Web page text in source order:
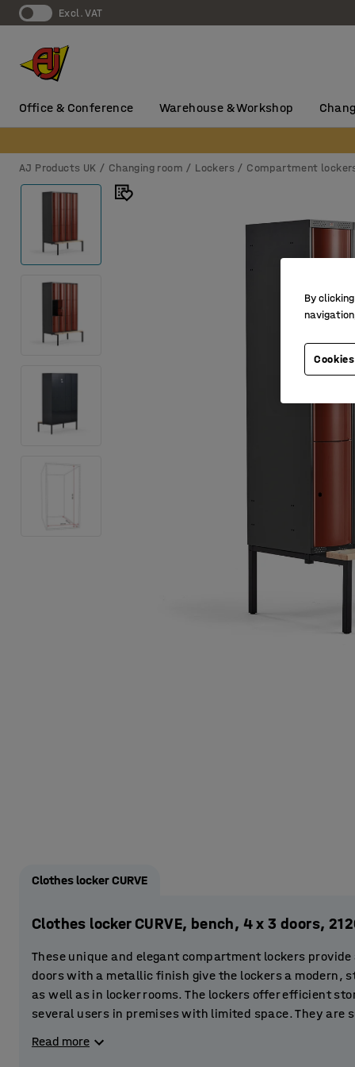
Excl. VAT
Office & Conference Warehouse & Workshop
AJ Products UK Changing room Lockers Compartment
Clothes locker CURVE
Clothes locker CURVE, bench, 4 x 3 doors,
These unique and elegant compartment lockers
doors with a metallic finish give the lockers a modern,
as well as in locker rooms. The lockers offer efficient
several users in premises with limited space. They
store clothes and valuables.
Read more
By